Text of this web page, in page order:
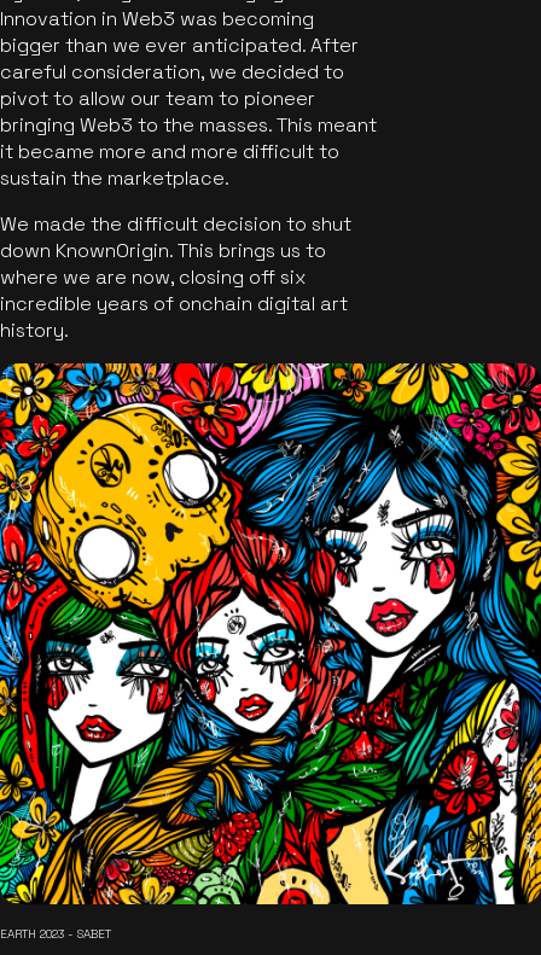
Innovation in Web3 was becoming
bigger than we ever anticipated. After
careful consideration, we decided to
pivot to allow our team to pioneer
bringing Web3 to the masses. This meant
it became more and more difficult to
sustain the marketplace.
We made the difficult decision to shut
down KnownOrigin. This brings us to
where we are now, closing off six
incredible years of onchain digital art
history.
EARTH 2023 - SABET